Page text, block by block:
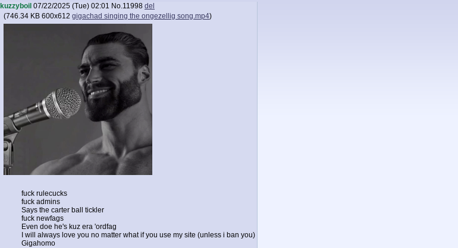
kuzzyboil 07/22/2025 (Tue) 02:01 No.11998 del
(746.34 KB 600x612 gigachad singing the ongezellig song.mp4)
fuck rulecucks
fuck admins
Says the carter ball tickler
fuck newfags
Even doe he's kuz era 'ordfag
I will always love you no matter what if you use my site (unless i ban you)
Gigahomo